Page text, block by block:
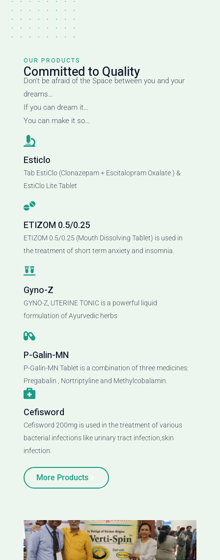
OUR PRODUCTS
Committed to Quality
Don’t be afraid of the Space between you and your
dreams…
If you can dream it…
You can make it so…
Esticlo
Tab EstiClo (Clonazepam + Escitalopram Oxalate ) &
EstiClo Lite Tablet
ETIZOM 0.5/0.25
ETIZOM 0.5/0.25 (Mouth Dissolving Tablet) is used in
the treatment of short term anxiety and insomnia.
Gyno-Z
GYNO-Z, UTERINE TONIC is a powerful liquid
formulation of Ayurvedic herbs
P-Galin-MN
P-Galin-MN Tablet is a combination of three medicines:
Pregabalin , Nortriptyline and Methylcobalamin.
Cefisword
Cefisword 200mg is used in the treatment of various
bacterial infections like urinary tract infection,skin
infection.
More Products